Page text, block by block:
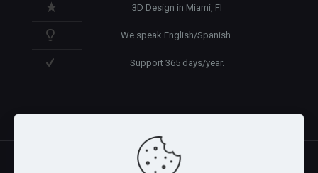
3D Design in Miami, Fl
We speak English/Spanish.
Support 365 days/year.